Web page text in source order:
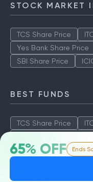
65% OFF Ends
STOCK MARKET
TCS Share Price
Yes Bank Share Price
SBI Share Price
BEST FUNDS
TCS Share Price
SBI Share Price